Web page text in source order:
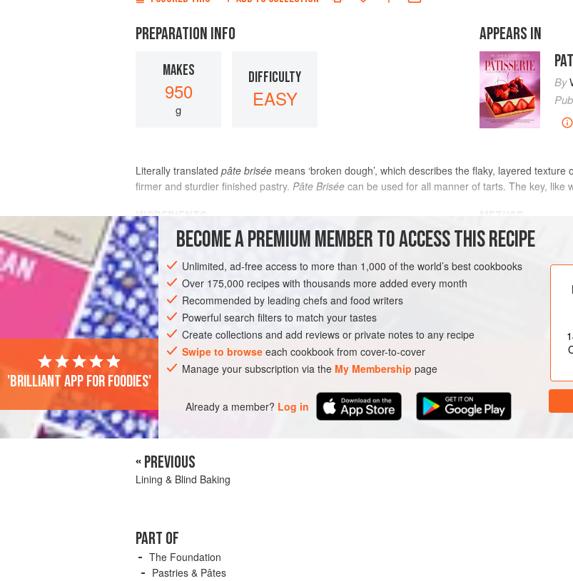
PREPARATION INFO
MAKES
950
g
DIFFICULTY
EASY
APPEARS IN
By
Literally translated pâte brisée means ‘broken dough’, which describes the flaky, layered
firmer and sturdier finished pastry. Pâte Brisée can be used for all manner of tarts. The key, like
INGREDIENTS
500
EUROPE FRANCE PASTRY VEGETARIAN
butter and rub
Make a well in
smooth,
Shape the
Put the dough
BECOME A PREMIUM MEMBER TO ACCESS THIS RECIPE
Unlimited, ad-free access to more than 1,000 of the world’s best cookbooks
Over 175,000 recipes with thousands more added every month
Recommended by leading chefs and food writers
Powerful search filters to match your tastes
Create collections and add reviews or private notes to any recipe
Swipe to browse each cookbook from cover-to-cover
Manage your subscription via the My Membership page
Already a member? Log in
'Brilliant app for foodies'
« PREVIOUS
Lining & Blind Baking
PART OF
The Foundation
Pastries & Pâtes